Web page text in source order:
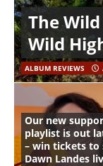
The
Wild
ALBUM REVIEWS
Our new
playlist is out
– win tickets to
Dawn Landes